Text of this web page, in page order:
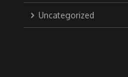
Uncategorized